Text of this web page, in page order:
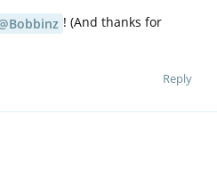
! (And thanks for
Reply